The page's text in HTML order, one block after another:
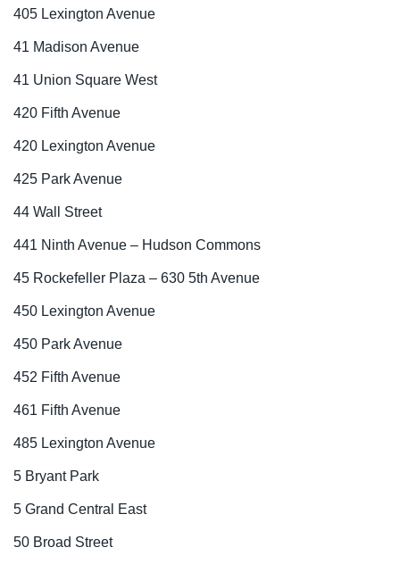
405 Lexington Avenue
41 Madison Avenue
41 Union Square West
420 Fifth Avenue
420 Lexington Avenue
425 Park Avenue
44 Wall Street
441 Ninth Avenue – Hudson Commons
45 Rockefeller Plaza – 630 5th Avenue
450 Lexington Avenue
450 Park Avenue
452 Fifth Avenue
461 Fifth Avenue
485 Lexington Avenue
5 Bryant Park
5 Grand Central East
50 Broad Street